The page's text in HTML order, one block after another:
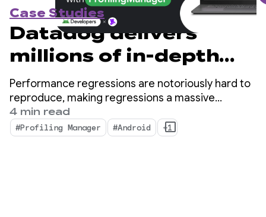
Case Studies
Datadog delivers
millions of in-depth
performance insights
with ProfilingManager
Performance regressions are notoriously hard to
reproduce, making regressions a massive
bottleneck for mobile developers.
4 min read
#Profiling Manager #Android +1